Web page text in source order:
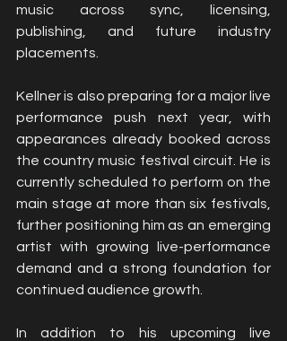
music across sync, licensing,
publishing, and future industry
placements.
Kellner is also preparing for a major live
performance push next year, with
appearances already booked across
the country music festival circuit. He is
currently scheduled to perform on the
main stage at more than six festivals,
further positioning him as an emerging
artist with growing live-performance
demand and a strong foundation for
continued audience growth.
In addition to his upcoming live